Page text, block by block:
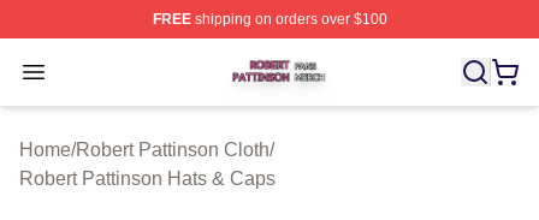
FREEshipping on orders over $100
Open menu
Robert Pattinson Shop ⚡️ Officially Licensed Robert
Home/Robert Pattinson Cloth/
Robert Pattinson Hats & Caps